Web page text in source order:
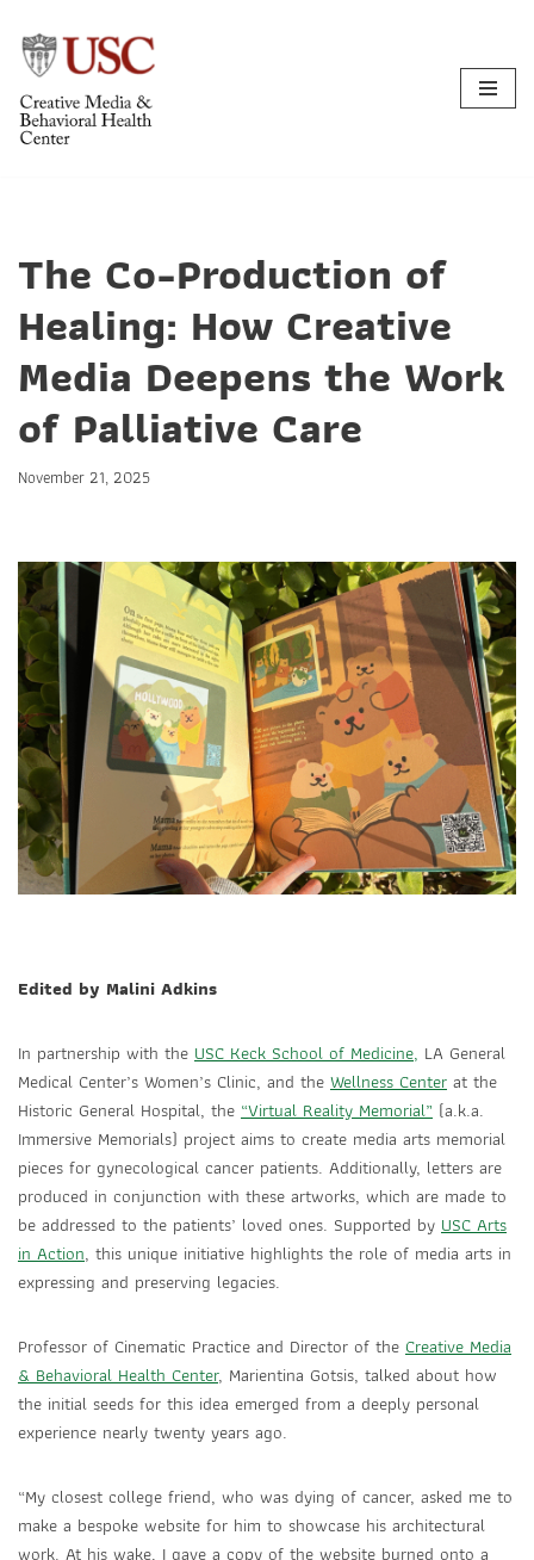
Skip
to
content
The Co-Production of
Healing: How Creative
Media Deepens the Work
of Palliative Care
November 21, 2025
Edited by Malini Adkins
In partnership with the USC Keck School of Medicine, LA General
Medical Center’s Women’s Clinic, and the Wellness Center at the
Historic General Hospital, the “Virtual Reality Memorial” (a.k.a.
Immersive Memorials) project aims to create media arts memorial
pieces for gynecological cancer patients. Additionally, letters are
produced in conjunction with these artworks, which are made to
be addressed to the patients’ loved ones. Supported by USC Arts
in Action, this unique initiative highlights the role of media arts in
expressing and preserving legacies.
Professor of Cinematic Practice and Director of the Creative Media
& Behavioral Health Center, Marientina Gotsis, talked about how
the initial seeds for this idea emerged from a deeply personal
experience nearly twenty years ago.
“My closest college friend, who was dying of cancer, asked me to
make a bespoke website for him to showcase his architectural
work. At his wake, I gave a copy of the website burned onto a